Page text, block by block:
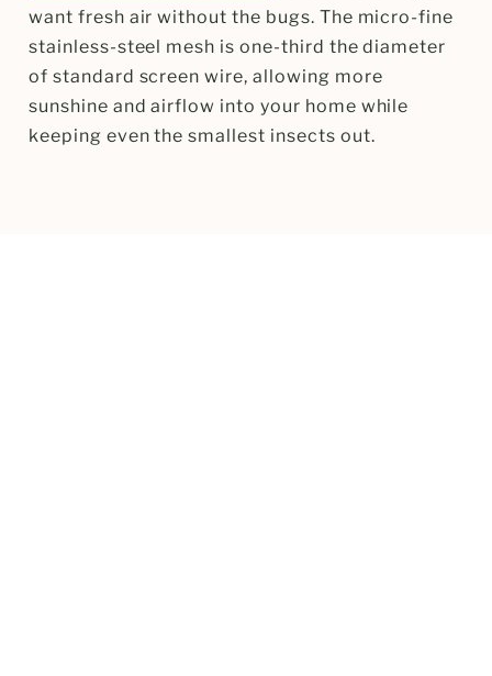
want fresh air without the bugs. The micro-fine
stainless-steel mesh is one-third the diameter
of standard screen wire, allowing more
sunshine and airflow into your home while
keeping even the smallest insects out.